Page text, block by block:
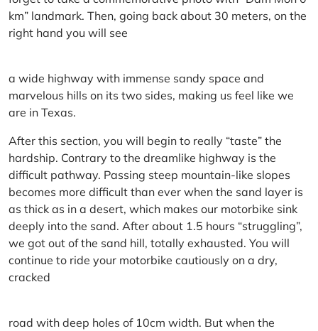
km” landmark. Then, going back about 30 meters, on the
right hand you will see
a wide highway with immense sandy space and
marvelous hills on its two sides, making us feel like we
are in Texas.
After this section, you will begin to really “taste” the
hardship. Contrary to the dreamlike highway is the
difficult pathway. Passing steep mountain-like slopes
becomes more difficult than ever when the sand layer is
as thick as in a desert, which makes our motorbike sink
deeply into the sand. After about 1.5 hours “struggling”,
we got out of the sand hill, totally exhausted. You will
continue to ride your motorbike cautiously on a dry,
cracked
road with deep holes of 10cm width. But when the